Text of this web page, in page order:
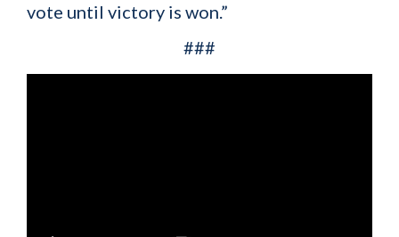
vote until victory is won.”
###